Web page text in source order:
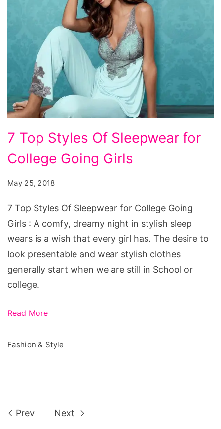
Top
Styles
Sleepwear
for
College
Going
Girls
7 Top Styles Of Sleepwear for
College Going Girls
May 25, 2018
7 Top Styles Of Sleepwear for College Going
Girls : A comfy, dreamy night in stylish sleep
wears is a wish that every girl has. The desire to
look presentable and wear stylish clothes
generally start when we are still in School or
college.
Read More
Fashion & Style
Prev Next